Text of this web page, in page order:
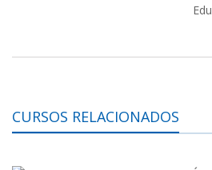
CURSOS RELACIONADOS